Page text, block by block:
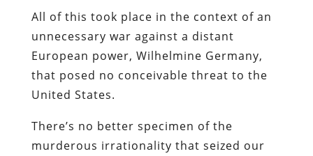
All of this took place in the context of an
unnecessary war against a distant
European power, Wilhelmine Germany,
that posed no conceivable threat to the
United States.
There’s no better specimen of the
murderous irrationality that seized our